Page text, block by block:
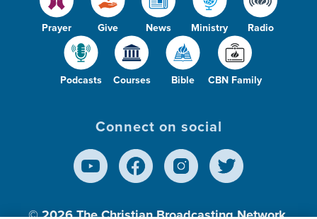
Prayer Give News Ministry Radio
Podcasts Courses Bible CBN Family
Connect on social
© 2026The Christian Broadcasting Network,